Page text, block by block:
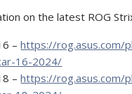
on the latest ROG
–https://rog.asus.com/
16-2024/
–https://rog.asus.com/